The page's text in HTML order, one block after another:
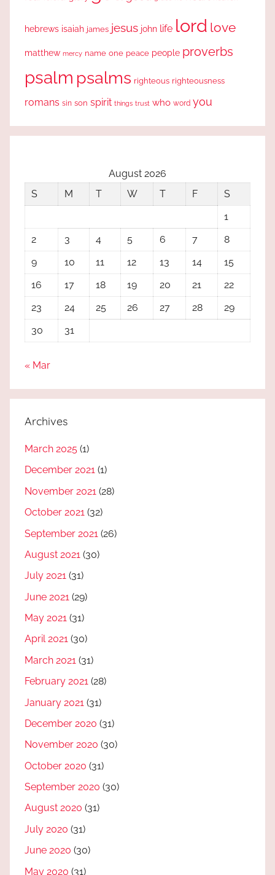
hebrews isaiah james jesus john life lord love
matthew mercy name one peace people proverbs
psalm psalms righteous righteousness
romans sin son spirit things trust who word you
August 2026
S
M T W T F
S
1
2
3 4 5 6 7
8
9
10 11 12 13 14
15
16
17 18 19 20 21
22
23
24 25 26 27 28
29
30
31
« Mar
Archives
March 2025 (1)
December 2021 (1)
November 2021 (28)
October 2021 (32)
September 2021 (26)
August 2021 (30)
July 2021 (31)
June 2021 (29)
May 2021 (31)
April 2021 (30)
March 2021 (31)
February 2021 (28)
January 2021 (31)
December 2020 (31)
November 2020 (30)
October 2020 (31)
September 2020 (30)
August 2020 (31)
July 2020 (31)
June 2020 (30)
May 2020 (31)